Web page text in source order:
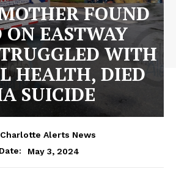
FOUND
ON EASTWAY
WITH
HEALTH, DIED
SUICIDE
Charlotte Alerts News
Date:
May 3, 2024